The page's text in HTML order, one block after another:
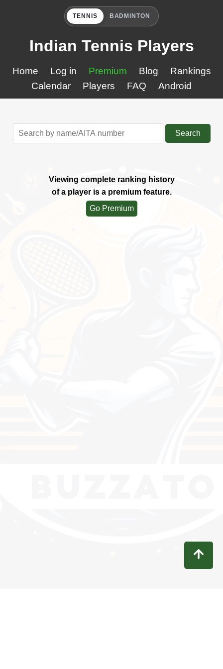
TENNIS BADMINTON
Indian Tennis Players
Home Log in Premium Blog
Rankings
Calendar
Players FAQ Android
Search
Viewing complete ranking history
of a player is a premium feature.
Go Premium